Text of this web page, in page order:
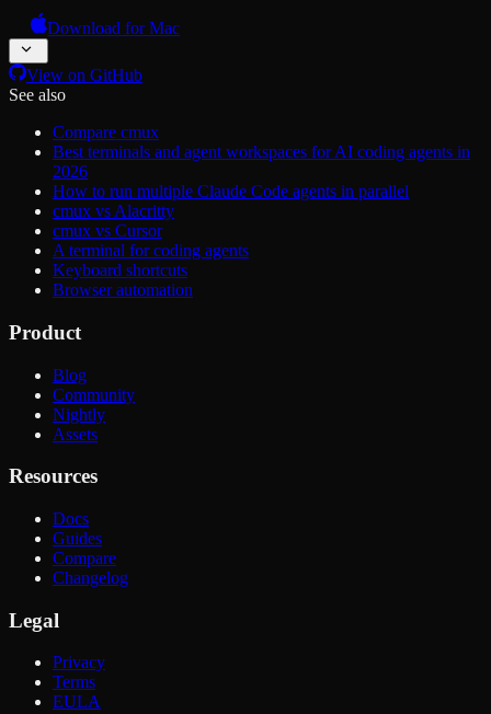
Download for Mac
View on GitHub
See also
Compare cmux
Best terminals and agent workspaces for AI coding agents in
2026
How to run multiple Claude Code agents in parallel
cmux vs Alacritty
cmux vs Cursor
A terminal for coding agents
Keyboard shortcuts
Browser automation
Product
Blog
Community
Nightly
Assets
Resources
Docs
Guides
Compare
Changelog
Legal
Privacy
Terms
EULA